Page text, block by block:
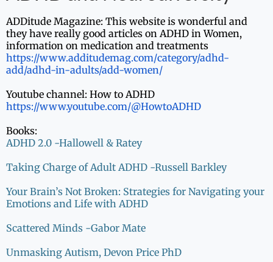
ADDitude Magazine: This website is wonderful and
they have really good articles on ADHD in Women,
information on medication and treatments
https://www.additudemag.com/category/adhd-
add/adhd-in-adults/add-women/
Youtube channel: How to ADHD
https://www.youtube.com/@HowtoADHD
Books:
ADHD 2.0 -Hallowell & Ratey
Taking Charge of Adult ADHD -Russell Barkley
Your Brain’s Not Broken: Strategies for Navigating your
Emotions and Life with ADHD
Scattered Minds -Gabor Mate
Unmasking Autism, Devon Price PhD